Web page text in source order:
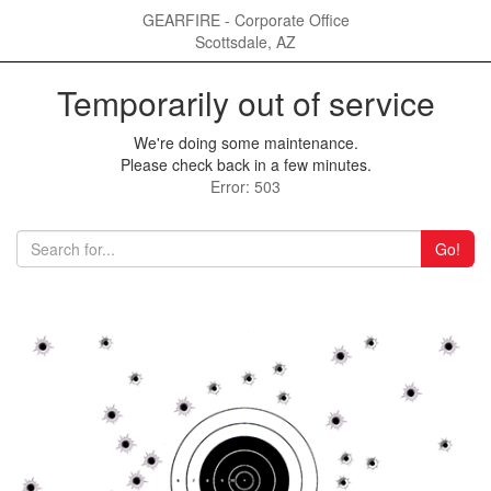
GEARFIRE - Corporate Office
Scottsdale, AZ
Temporarily out of service
We're doing some maintenance.
Please check back in a few minutes.
Error: 503
Go!